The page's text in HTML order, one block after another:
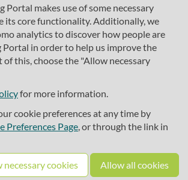
Portal makes use of some necessary
its core functionality. Additionally, we
analytics to discover how people are
Portal in order to help us improve the
of this, choose the "Allow necessary
for more information.
cookie preferences at any time by
Preferences Page, or through the link in
necessary cookies Allow all cookies
About SciLifeLab Training
Cookie preferences